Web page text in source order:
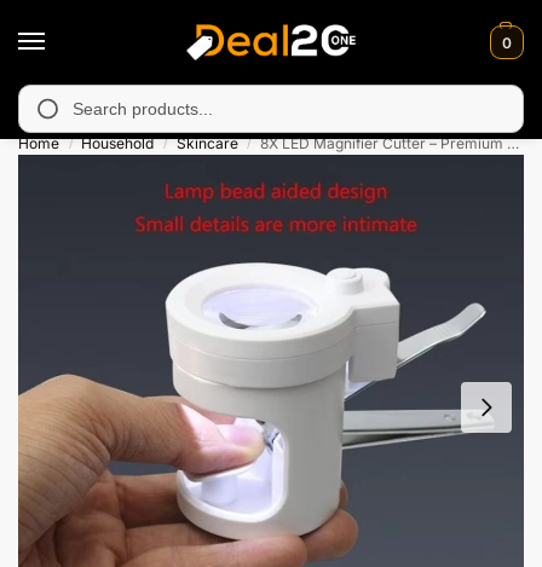
0
in Muzafarabad, Bagh, Rawalkot, Kotli, Dadayal,
Home / Household / Skincare / 8X LED Magnifier Cutter – Premium Nail Clippers with Glass